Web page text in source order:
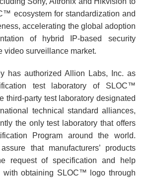
ecosystem for standardization and
accelerating the global adoption
of hybrid IP-based security
video surveillance market.
has authorized Allion Labs, Inc. as
test laboratory of SLOC™
third-party test laboratory designated
technical standard alliances,
the only test laboratory that offers
Program around the world.
that manufacturers’ products
request of specification and help
with obtaining SLOC™ logo through